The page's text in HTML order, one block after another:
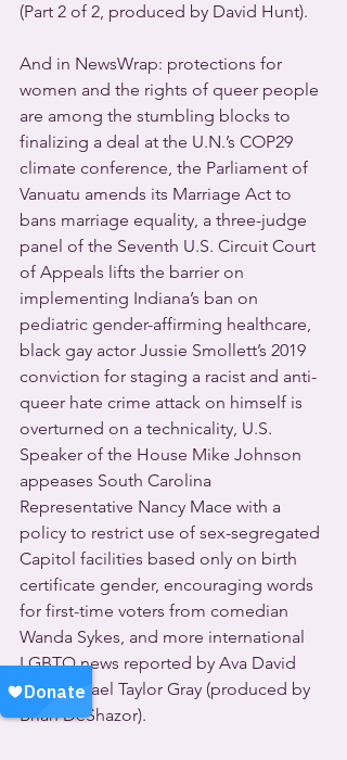
(Part 2 of 2, produced by David Hunt).
And in NewsWrap: protections for
women and the rights of queer people
are among the stumbling blocks to
finalizing a deal at the U.N.’s COP29
climate conference, the Parliament of
Vanuatu amends its Marriage Act to
bans marriage equality, a three-judge
panel of the Seventh U.S. Circuit Court
of Appeals lifts the barrier on
implementing Indiana’s ban on
pediatric gender-affirming healthcare,
black gay actor Jussie Smollett’s 2019
conviction for staging a racist and anti-
queer hate crime attack on himself is
overturned on a technicality, U.S.
Speaker of the House Mike Johnson
appeases South Carolina
Representative Nancy Mace with a
policy to restrict use of sex-segregated
Capitol facilities based only on birth
certificate gender, encouraging words
for first-time voters from comedian
Wanda Sykes, and more international
LGBTQ news reported by Ava David
and Michael Taylor Gray (produced by
Brian DeShazor).